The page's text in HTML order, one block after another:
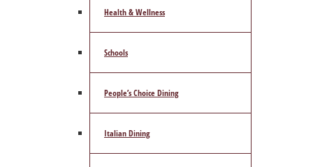
Health & Wellness
Schools
People’s Choice Dining
Italian Dining